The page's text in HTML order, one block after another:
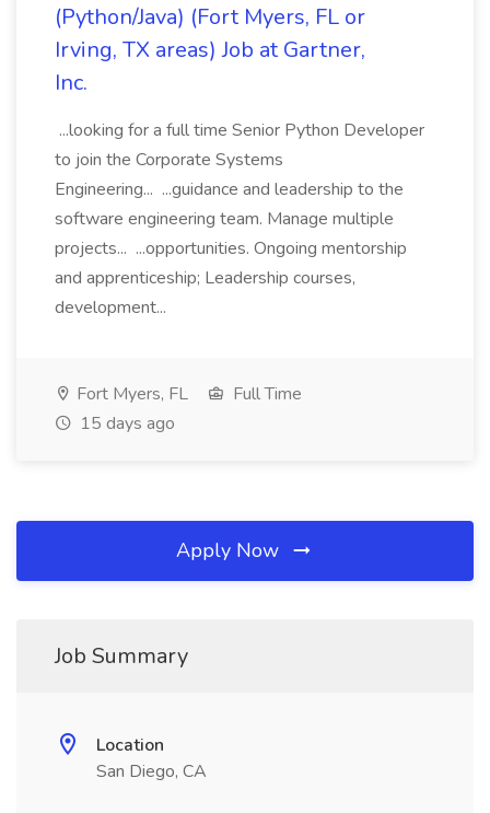
(Python/Java) (Fort Myers, FL or
Irving, TX areas) Job at Gartner,
Inc.
...looking for a full time Senior Python Developer
to join the Corporate Systems
Engineering... ...guidance and leadership to the
software engineering team. Manage multiple
projects... ...opportunities. Ongoing mentorship
and apprenticeship; Leadership courses,
development...
Fort Myers, FL
Full Time
15 days ago
Apply Now
Job Summary
Location
San Diego, CA